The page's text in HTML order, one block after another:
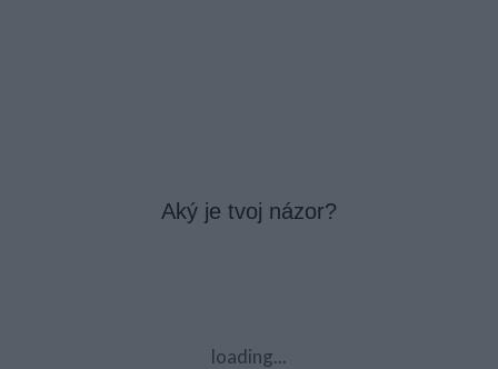
Aký je tvoj názor?
loading...